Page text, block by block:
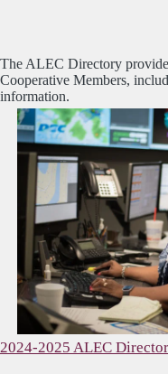
The ALEC Directory
Cooperative Members,
information.
2024-2025 ALEC